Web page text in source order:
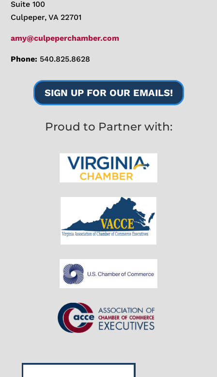
Suite 100
Culpeper, VA 22701
amy@culpeperchamber.com
Phone: 540.825.8628
SIGN UP FOR OUR EMAILS!
Proud to Partner with: